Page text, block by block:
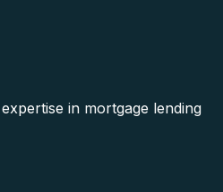
in mortgage lending